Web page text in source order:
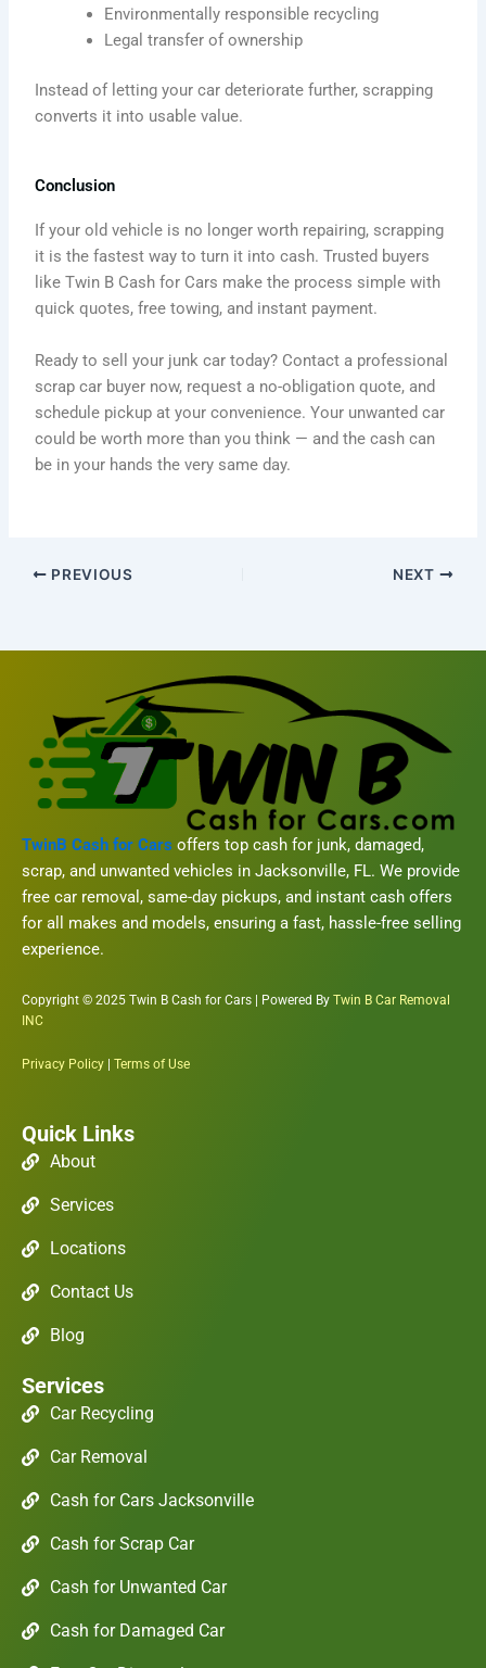
Environmentally responsible recycling
Legal transfer of ownership
Instead of letting your car deteriorate further, scrapping
converts it into usable value.
Conclusion
If your old vehicle is no longer worth repairing, scrapping
it is the fastest way to turn it into cash. Trusted buyers
like Twin B Cash for Cars make the process simple with
quick quotes, free towing, and instant payment.
Ready to sell your junk car today? Contact a professional
scrap car buyer now, request a no-obligation quote, and
schedule pickup at your convenience. Your unwanted car
could be worth more than you think — and the cash can
be in your hands the very same day.
PREVIOUS NEXT
TwinB Cash for Cars offers top cash for junk, damaged,
scrap, and unwanted vehicles in Jacksonville, FL. We provide
free car removal, same-day pickups, and instant cash offers
for all makes and models, ensuring a fast, hassle-free selling
experience.
Copyright © 2025 Twin B Cash for Cars | Powered By Twin B Car Removal
INC
Privacy Policy Terms of Use
Quick Links
About
Services
Locations
Contact Us
Blog
Services
Car Recycling
Car Removal
Cash for Cars Jacksonville
Cash for Scrap Car
Cash for Unwanted Car
Cash for Damaged Car